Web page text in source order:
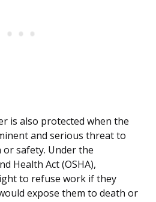
is also protected when the
and serious threat to
or safety. Under the
Health Act (OSHA),
to refuse work if they
expose them to death or